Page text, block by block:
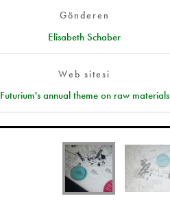
Gönderen
Elisabeth Schaber
Web sitesi
Futurium's annual theme on raw materials